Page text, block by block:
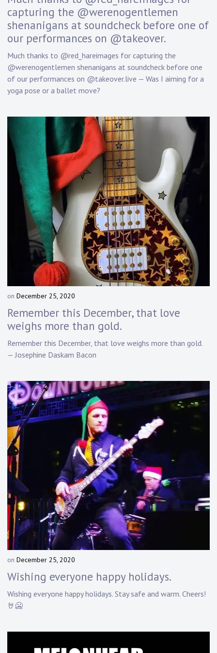
D
n
y
K
p
p
capturing the @werenogentlemen
shenanigans at soundcheck before one of
our performances on @takeover.
Much thanks to @red_hareimages for capturing the
@werenogentlemen shenanigans at soundcheck before one
of our performances on @takeover.live — Was I aiming for a
yoga pose or a ballet move?
on December 25, 2020
D
a
n
y
p
p
Remember this December, that love
weighs more than gold.
Remember this December, that love weighs more than gold.
— Josephine Daskam Bacon
on December 25, 2020
D
n
K
Wishing everyone happy holidays.
Wishing everyone happy holidays. Stay safe and warm. Cheers!
🤘🥶